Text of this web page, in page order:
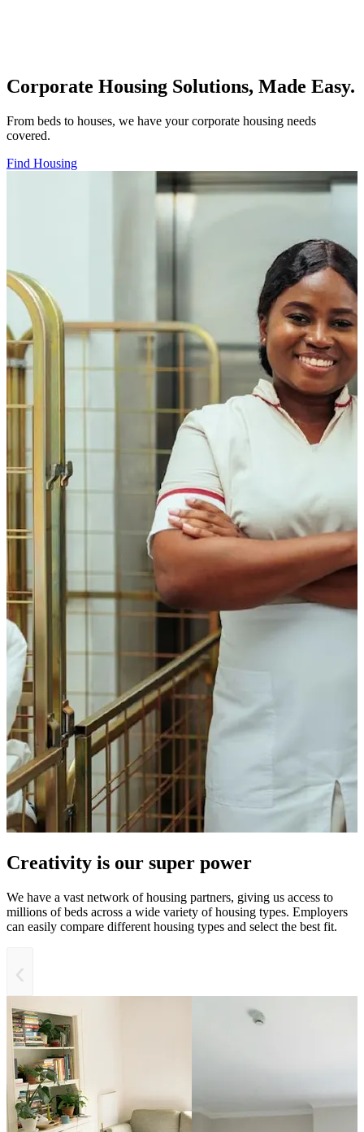
Corporate Housing Solutions, Made Easy.
From beds to houses, we have your corporate housing needs
covered.
Find Housing
Creativity is our super power
We have a vast network of housing partners, giving us access to
millions of beds across a wide variety of housing types. Employers
can easily compare different housing types and select the best fit.
‹